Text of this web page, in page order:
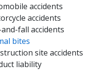
accidents
accidents
fall accidents
bites
site accidents
liability